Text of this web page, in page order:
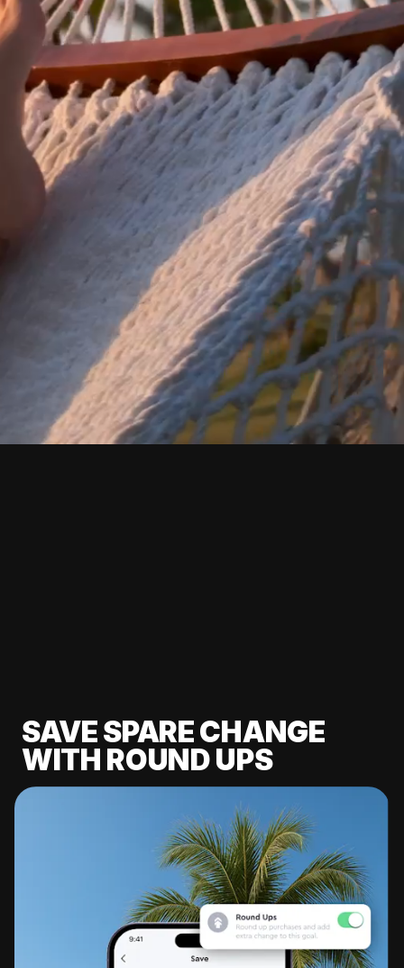
SAVE SPARE CHANGE
WITH ROUND UPS